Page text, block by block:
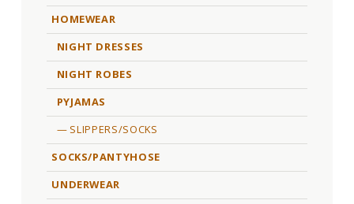
HOMEWEAR
NIGHT DRESSES
NIGHT ROBES
PYJAMAS
SLIPPERS/SOCKS
SOCKS/PANTYHOSE
UNDERWEAR